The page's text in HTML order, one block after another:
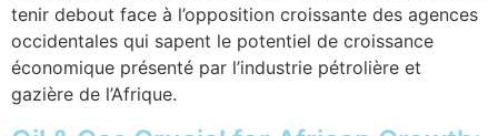
tenir debout face à l’opposition croissante des agences
occidentales qui sapent le potentiel de croissance
économique présenté par l’industrie pétrolière et
gazière de l’Afrique.